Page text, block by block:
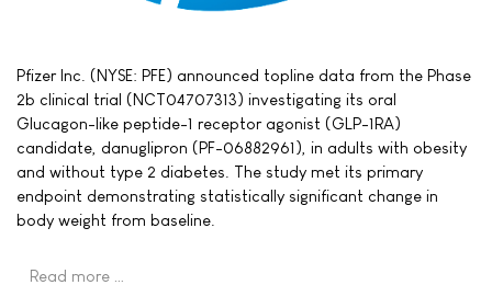
Pfizer Inc. (NYSE: PFE) announced topline data from the Phase
2b clinical trial (NCT04707313) investigating its oral
Glucagon-like peptide-1 receptor agonist (GLP-1RA)
candidate, danuglipron (PF-06882961), in adults with obesity
and without type 2 diabetes. The study met its primary
endpoint demonstrating statistically significant change in
body weight from baseline.
Read more …